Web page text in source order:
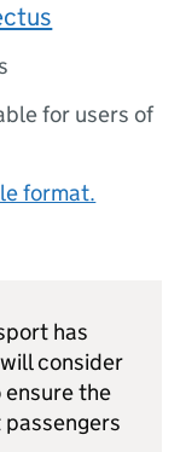
for users of
format.
has
consider
the